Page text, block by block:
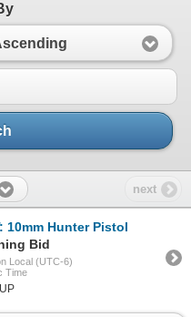
next
10mm Hunter Pistol
Bid
Local (UTC-6)
Time